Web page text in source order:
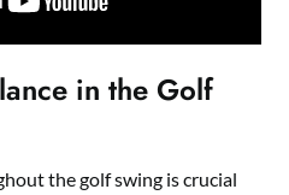
in the Golf
the golf swing is crucial